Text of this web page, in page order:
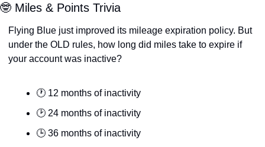
Miles & Points Trivia
Flying Blue just improved its mileage expiration policy. But
under the OLD rules, how long did miles take to expire if
your account was inactive?
🕐 12 months of inactivity
🕑 24 months of inactivity
🕒 36 months of inactivity